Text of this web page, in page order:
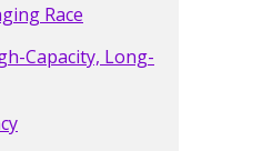
Race
Capacity, Long-